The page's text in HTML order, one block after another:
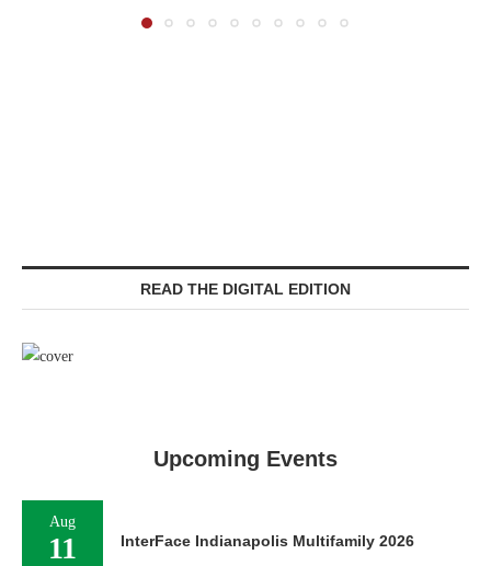
READ THE DIGITAL EDITION
Upcoming Events
Aug
11 InterFace Indianapolis Multifamily 2026